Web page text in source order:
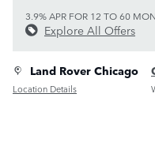
3.9% APR FOR 12 TO 60
Explore All Offers
Land Rover Chicago
Location Details